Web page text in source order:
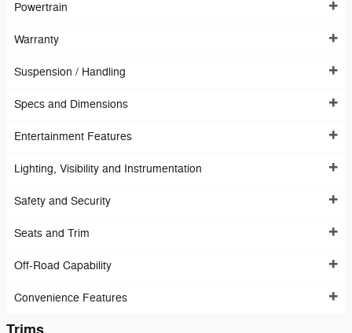
Powertrain
Warranty
Suspension / Handling
Specs and Dimensions
Entertainment Features
Lighting, Visibility and Instrumentation
Safety and Security
Seats and Trim
Off-Road Capability
Convenience Features